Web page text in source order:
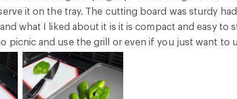
it on the tray. The cutting board was sturdy
what I liked about it is it is compact and easy
picnic and use the grill or even if you just want to